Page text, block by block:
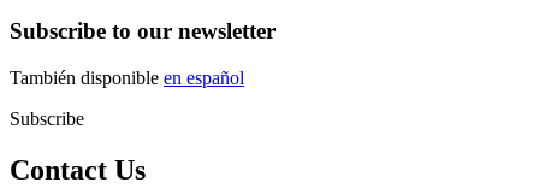
Subscribe to our newsletter
También disponible en español
Subscribe
Contact Us